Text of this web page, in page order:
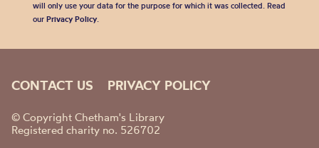
will only use your data for the purpose for which it was collected. Read
our Privacy Policy.
CONTACT US PRIVACY POLICY
© Copyright Chetham's Library
Registered charity no. 526702